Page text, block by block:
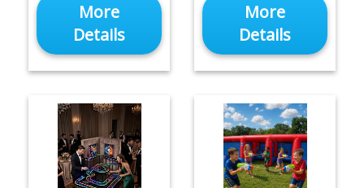
More
Details
More
Details